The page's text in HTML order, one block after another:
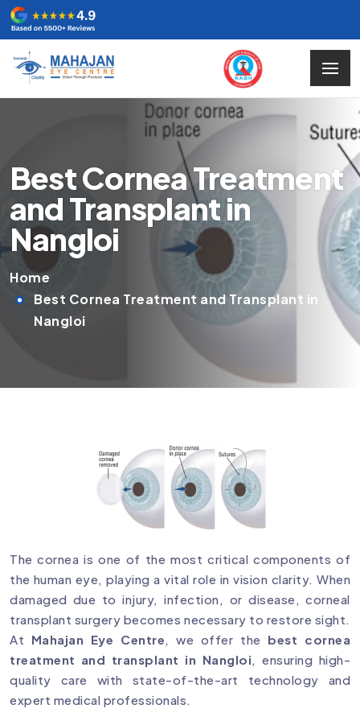
Best Cornea Treatment
and Transplant in
Nangloi
Home
Best Cornea Treatment and Transplant in
Nangloi
The cornea is one of the most critical components of
the human eye, playing a vital role in vision clarity. When
damaged due to injury, infection, or disease, corneal
transplant surgery becomes necessary to restore sight.
At Mahajan Eye Centre, we offer the best cornea
treatment and transplant in Nangloi, ensuring high-
quality care with state-of-the-art technology and
expert medical professionals.